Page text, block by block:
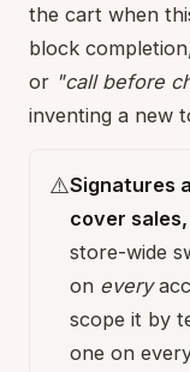
the cart when
block
or "call before
inventing a new
⚠️Signatures
cover
store-wide
on every
scope it by
one on